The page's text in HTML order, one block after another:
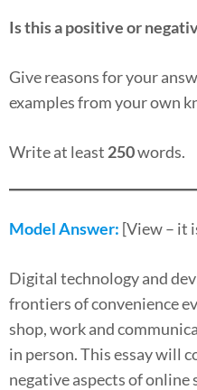
Is this a positive or
Give reasons for your
examples from your own
Write at least 250words.
Model Answer: [View – it
Digital technology and
frontiers of convenience
shop, work and
in person. This essay will
negative aspects of